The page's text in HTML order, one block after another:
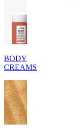
BODY
CREAMS